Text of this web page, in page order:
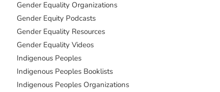
Gender Equality Organizations
Gender Equity Podcasts
Gender Equality Resources
Gender Equality Videos
Indigenous Peoples
Indigenous Peoples Booklists
Indigenous Peoples Organizations